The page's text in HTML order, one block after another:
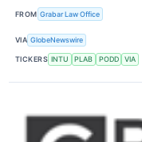
FROM Grabar Law Office
VIA GlobeNewswire
TICKERS INTU PLAB PODD VIA